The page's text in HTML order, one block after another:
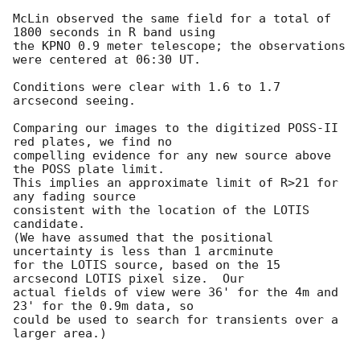
McLin observed the same field for a total of
1800 seconds in R band using
the KPNO 0.9 meter telescope; the observations
were centered at 06:30 UT.
Conditions were clear with 1.6 to 1.7
arcsecond seeing.
Comparing our images to the digitized POSS-II
red plates, we find no
compelling evidence for any new source above
the POSS plate limit.
This implies an approximate limit of R>21 for
any fading source
consistent with the location of the LOTIS
candidate.
(We have assumed that the positional
uncertainty is less than 1 arcminute
for the LOTIS source, based on the 15
arcsecond LOTIS pixel size.  Our
actual fields of view were 36' for the 4m and
23' for the 0.9m data, so
could be used to search for transients over a
larger area.)